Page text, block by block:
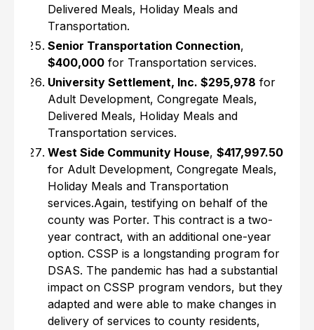
Delivered Meals, Holiday Meals and
Transportation.
Senior Transportation Connection,
$400,000 for Transportation services.
University Settlement, Inc. $295,978 for
Adult Development, Congregate Meals,
Delivered Meals, Holiday Meals and
Transportation services.
West Side Community House, $417,997.50
for Adult Development, Congregate Meals,
Holiday Meals and Transportation
services.Again, testifying on behalf of the
county was Porter. This contract is a two-
year contract, with an additional one-year
option. CSSP is a longstanding program for
DSAS. The pandemic has had a substantial
impact on CSSP program vendors, but they
adapted and were able to make changes in
delivery of services to county residents,